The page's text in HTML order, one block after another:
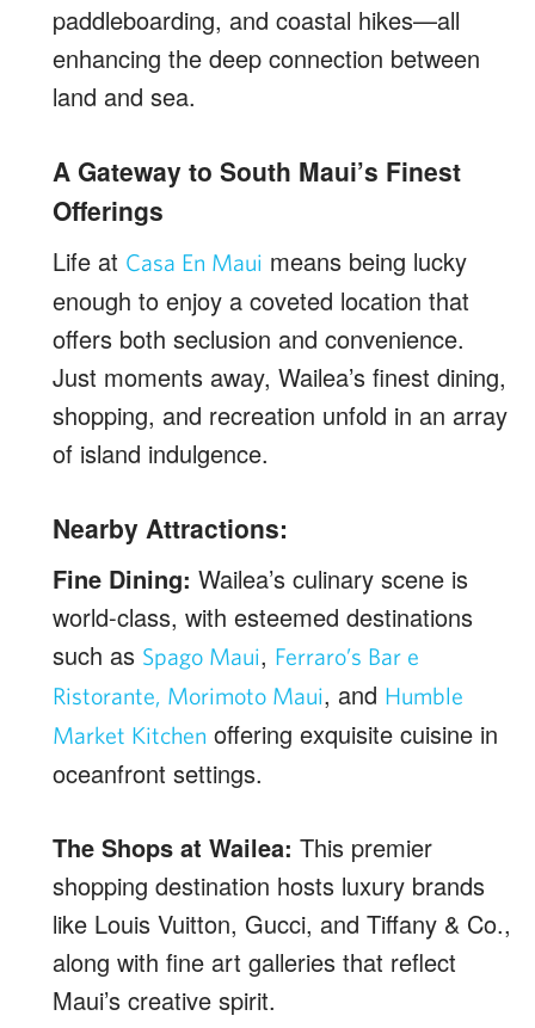
paddleboarding, and coastal hikes—all
enhancing the deep connection between
land and sea.
A Gateway to South Maui’s Finest
Offerings
Life at Casa En Maui means being lucky
enough to enjoy a coveted location that
offers both seclusion and convenience.
Just moments away, Wailea’s finest dining,
shopping, and recreation unfold in an array
of island indulgence.
Nearby Attractions:
Fine Dining: Wailea’s culinary scene is
world-class, with esteemed destinations
such as Spago Maui, Ferraro’s Bar e
Ristorante, Morimoto Maui, and Humble
Market Kitchen offering exquisite cuisine in
oceanfront settings.
The Shops at Wailea: This premier
shopping destination hosts luxury brands
like Louis Vuitton, Gucci, and Tiffany & Co.,
along with fine art galleries that reflect
Maui’s creative spirit.